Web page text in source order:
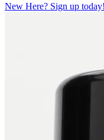
New Here? Sign up today!